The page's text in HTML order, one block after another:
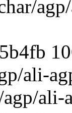
ali-
ali-